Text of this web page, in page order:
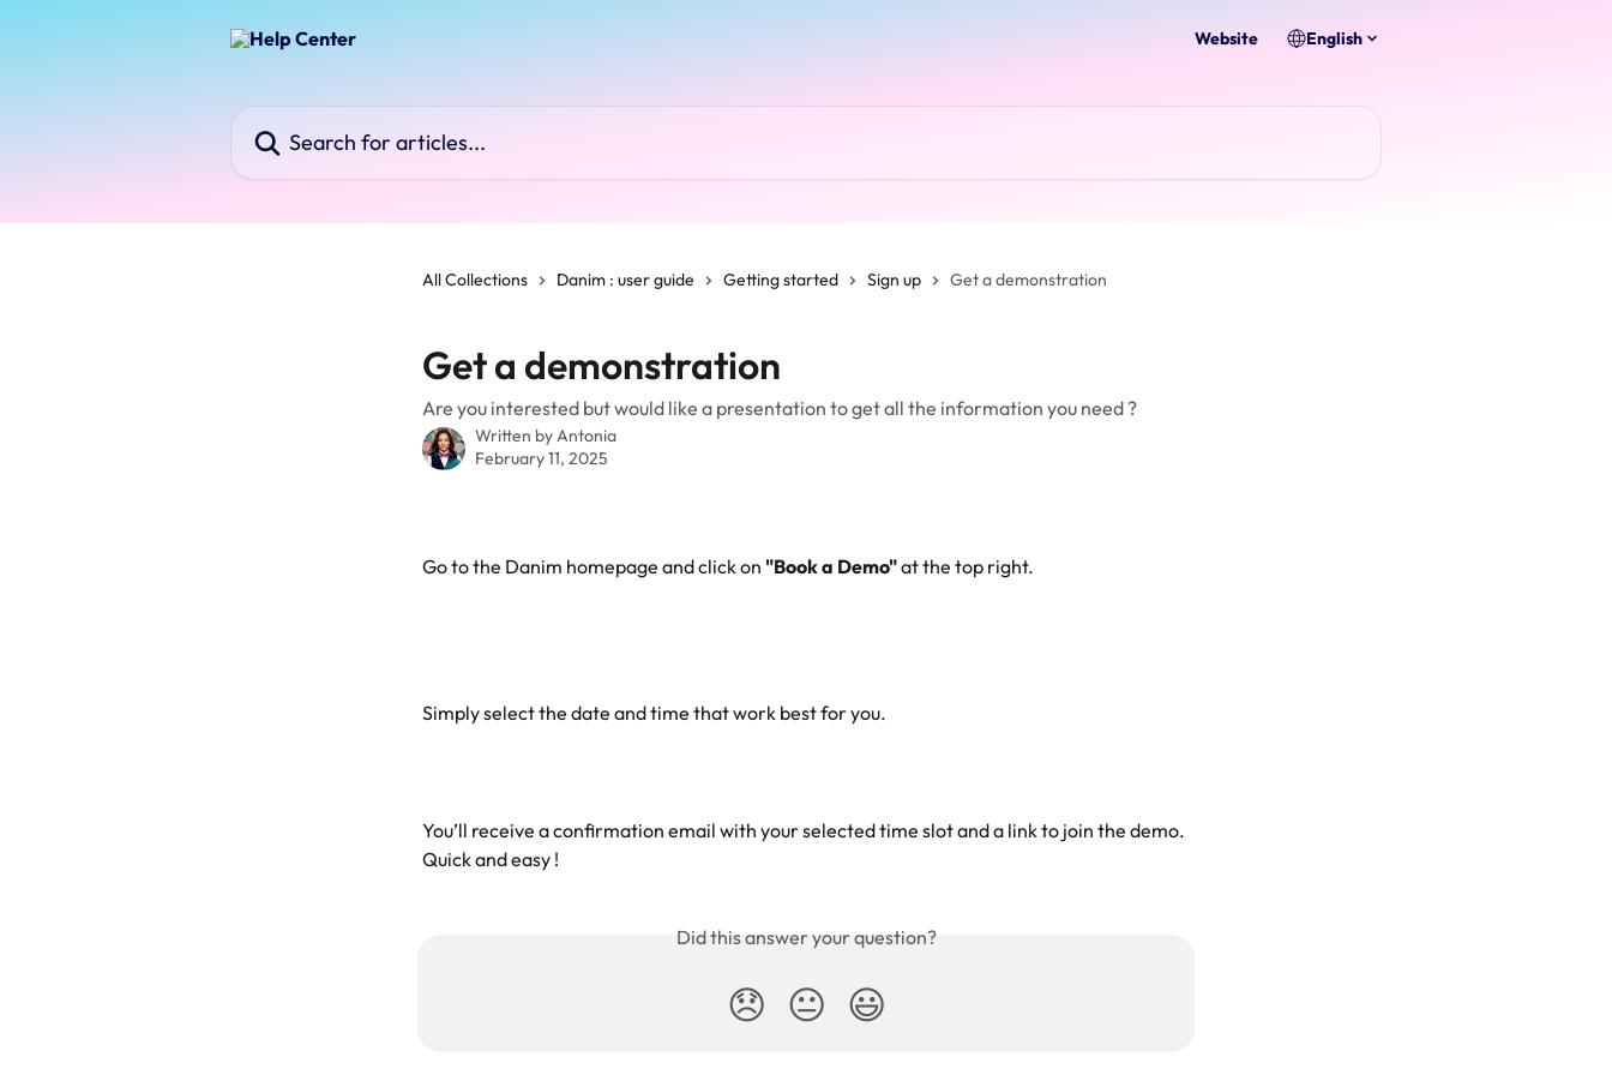
Website English
All Collections Danim : user guide Getting started Sign up Get a demonstration
Get a demonstration
Are you interested but would like a presentation to get all the information you need ?
Written byAntonia
February 11, 2025
Go to the Danim homepage and click on "Book a Demo" at the top right.
Simply select the date and time that work best for you.
You’ll receive a confirmation email with your selected time slot and a link to join the demo.
Quick and easy !
Did this answer your question?
😞 😐 😃